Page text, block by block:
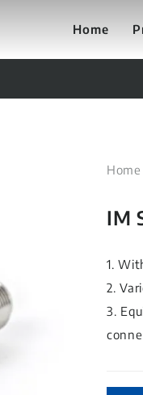
Home
Home
IM
1.
2.
3.